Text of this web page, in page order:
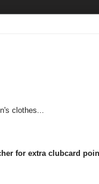
clothes...
for extra clubcard